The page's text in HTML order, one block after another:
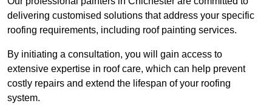
delivering customised solutions that address your specific
roofing requirements, including roof painting services.
By initiating a consultation, you will gain access to
extensive expertise in roof care, which can help prevent
costly repairs and extend the lifespan of your roofing
system.